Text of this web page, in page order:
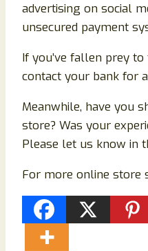
advertising on social
unsecured payment
If you’ve fallen prey
contact your bank for
Meanwhile, have you
store? Was your
Please let us know in
For more online store